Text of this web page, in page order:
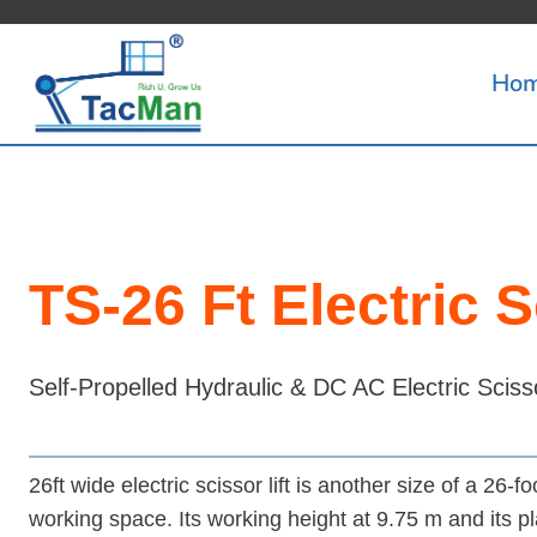
content
TS-26 Ft Electric
Self-Propelled Hydraulic & DC AC Electric
26ft wide electric scissor lift is another size of a 26-
working space. Its working height at 9.75 m and its